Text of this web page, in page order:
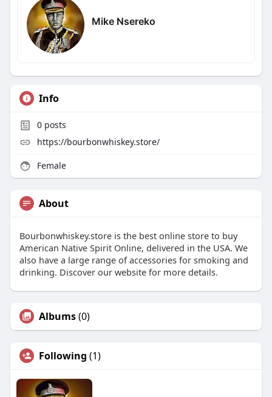
Mike Nsereko
Info
0posts
https://bourbonwhiskey.store/
Female
About
Bourbonwhiskey.store is the best online store to buy
American Native Spirit Online, delivered in the USA. We
also have a large range of accessories for smoking and
drinking. Discover our website for more details.
Albums(0)
Following (1)